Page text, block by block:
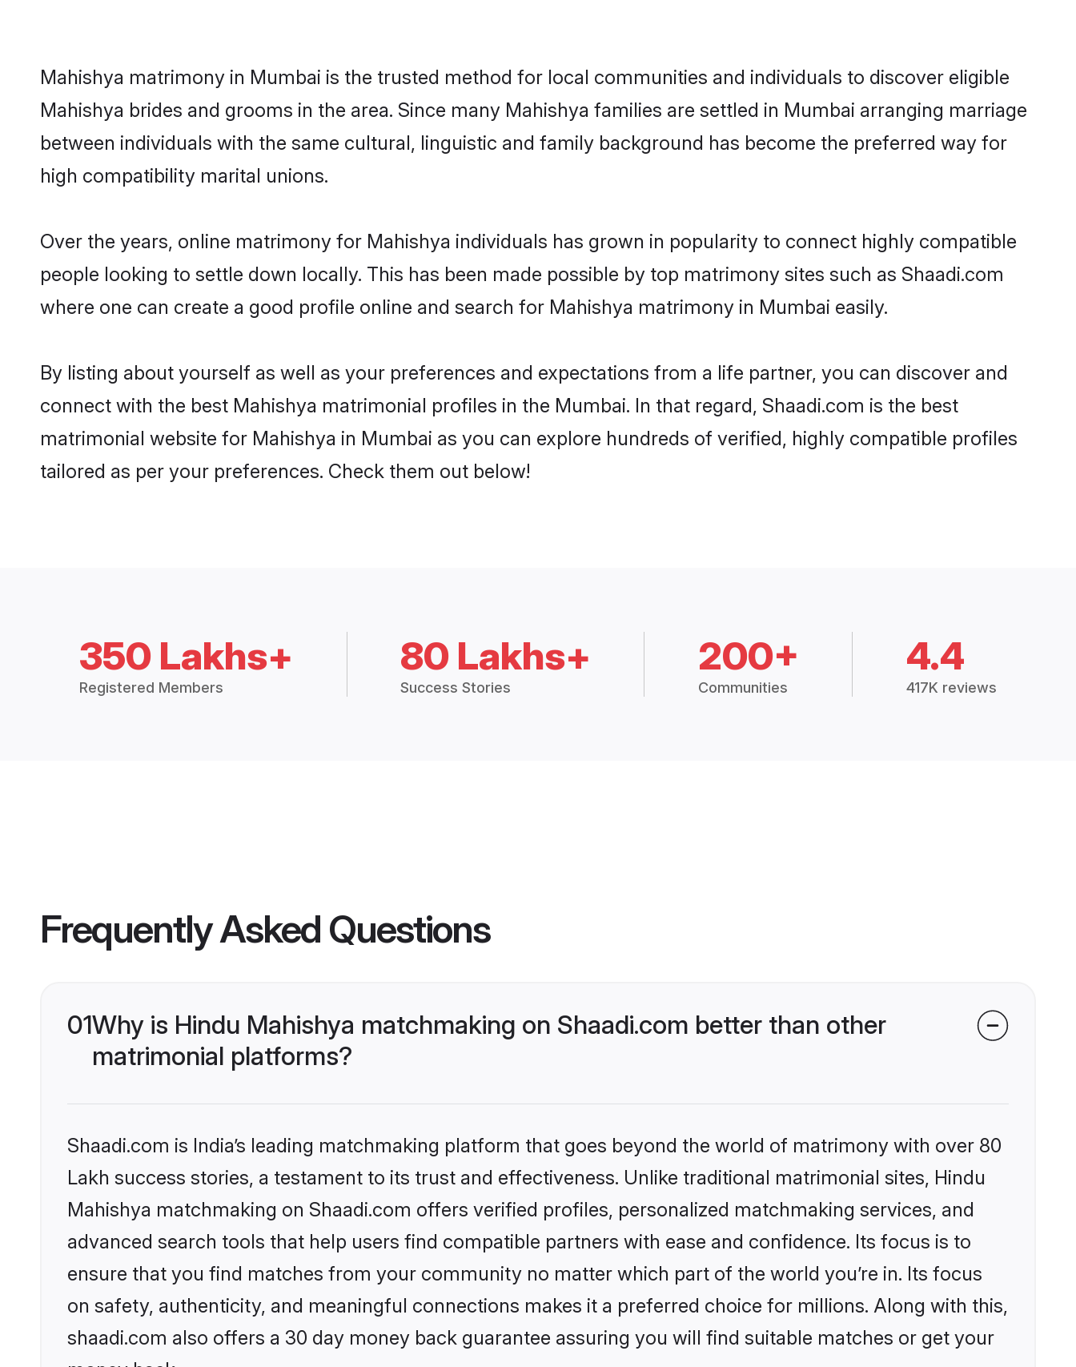
Mahishya matrimony in Mumbai is the trusted method for local communities and individuals to discover eligible
Mahishya brides and grooms in the area. Since many Mahishya families are settled in Mumbai arranging marriage
between individuals with the same cultural, linguistic and family background has become the preferred way for
high compatibility marital unions.
Over the years, online matrimony for Mahishya individuals has grown in popularity to connect highly compatible
people looking to settle down locally. This has been made possible by top matrimony sites such as Shaadi.com
where one can create a good profile online and search for Mahishya matrimony in Mumbai easily.
By listing about yourself as well as your preferences and expectations from a life partner, you can discover and
connect with the best Mahishya matrimonial profiles in the Mumbai. In that regard, Shaadi.com is the best
matrimonial website for Mahishya in Mumbai as you can explore hundreds of verified, highly compatible profiles
tailored as per your preferences. Check them out below!
350 Lakhs+
Registered Members
80 Lakhs+
Success Stories
200+
Communities
4.4
417K reviews
Frequently Asked Questions
01Why is Hindu Mahishya matchmaking on Shaadi.com better than other
matrimonial platforms?
Shaadi.com is India’s leading matchmaking platform that goes beyond the world of matrimony with over 80
Lakh success stories, a testament to its trust and effectiveness. Unlike traditional matrimonial sites, Hindu
Mahishya matchmaking on Shaadi.com offers verified profiles, personalized matchmaking services, and
advanced search tools that help users find compatible partners with ease and confidence. Its focus is to
ensure that you find matches from your community no matter which part of the world you’re in. Its focus
on safety, authenticity, and meaningful connections makes it a preferred choice for millions. Along with this,
shaadi.com also offers a 30 day money back guarantee assuring you will find suitable matches or get your